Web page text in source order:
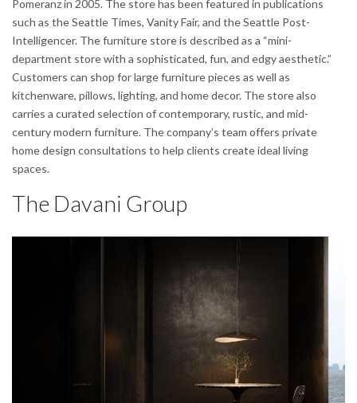
Pomeranz in 2005. The store has been featured in publications
such as the Seattle Times, Vanity Fair, and the Seattle Post-
Intelligencer. The furniture store is described as a “mini-
department store with a sophisticated, fun, and edgy aesthetic.”
Customers can shop for large furniture pieces as well as
kitchenware, pillows, lighting, and home decor. The store also
carries a curated selection of contemporary, rustic, and mid-
century modern furniture. The company’s team offers private
home design consultations to help clients create ideal living
spaces.
The Davani Group